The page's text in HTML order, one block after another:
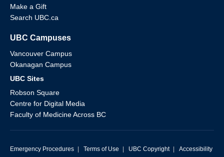
Make a Gift
Search UBC.ca
UBC Campuses
Vancouver Campus
Okanagan Campus
UBC Sites
Robson Square
Centre for Digital Media
Faculty of Medicine Across BC
Emergency Procedures | Terms of Use | UBC Copyright | Accessibility